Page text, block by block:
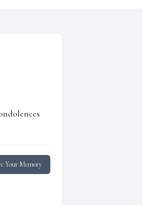
Your Memory